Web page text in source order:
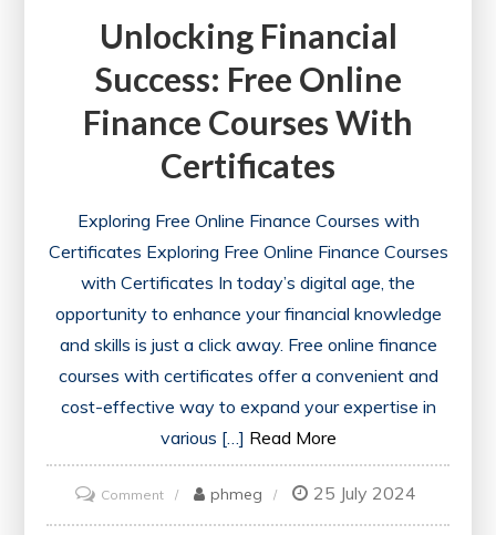
Unlocking Financial
Success: Free Online
Finance Courses With
Certificates
Exploring Free Online Finance Courses with
Certificates Exploring Free Online Finance Courses
with Certificates In today’s digital age, the
opportunity to enhance your financial knowledge
and skills is just a click away. Free online finance
courses with certificates offer a convenient and
cost-effective way to expand your expertise in
various […] Read More
Commenton
Unlocking
phmeg 25 July 2024